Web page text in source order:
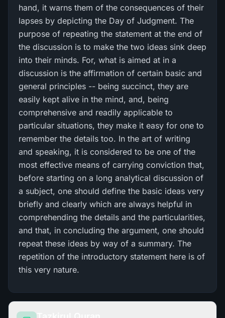
hand, it warns them of the consequences of their
lapses by depicting the Day of Judgment. The
purpose of repeating the statement at the end of
the discussion is to make the two ideas sink deep
into their minds. For, what is aimed at in a
discussion is the affirmation of certain basic and
general principles -- being succinct, they are
easily kept alive in the mind, and, being
comprehensive and readily applicable to
particular situations, they make it easy for one to
remember the details too. In the art of writing
and speaking, it is considered to be one of the
most effective means of carrying conviction that,
before starting on a long analytical discussion of
a subject, one should define the basic ideas very
briefly and clearly which are always helpful in
comprehending the details and the particularities,
and that, in concluding the argument, one should
repeat these ideas by way of a summary. The
repetition of the introductory statement here is of
this very nature.